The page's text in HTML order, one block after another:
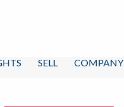
SELL COMPANY